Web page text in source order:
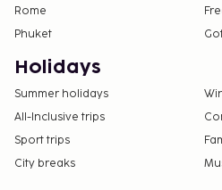
Rome
Phuket
Holidays
Summer holidays
All-Inclusive trips
Sport trips
City breaks